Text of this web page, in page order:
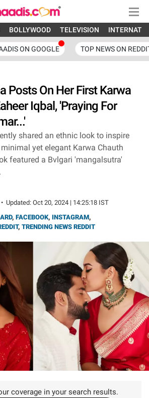
BOLLYWOOD TELEVISION
ON GOOGLE TOP NEWS ON
Posts On Her First Karwa
Iqbal, 'Praying For
shared an ethnic look to inspire
yet elegant Karwa Chauth
featured a Bvlgari 'mangalsutra'
• Updated: Oct 20, 2024 | 14:25:18 IST
, FACEBOOK, INSTAGRAM,
, TRENDING NEWS REDDIT
coverage in your search results.